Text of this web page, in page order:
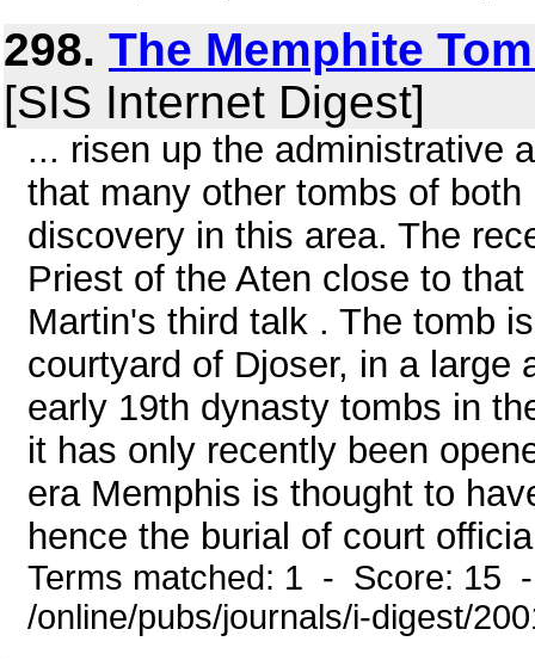
298. The Memphite
[SIS Internet Digest]
... risen up the administrative
that many other tombs of
discovery in this area. The
Priest of the Aten close to
Martin's third talk . The tomb
courtyard of Djoser, in a large
early 19th dynasty tombs in
it has only recently been
era Memphis is thought to
hence the burial of court
Terms matched: 1 - Score: 15
/online/pubs/journals/i-digest/